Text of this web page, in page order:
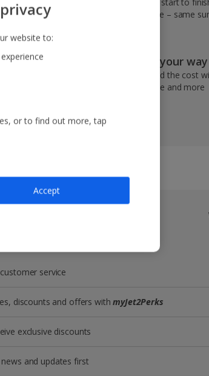
people – same
and we’re
Pay your way
Spread the cost
service and more
more with a free
service
discounts and offers withmyJet2Perks
exclusive discounts
news and updates first
website to:
or to find out more, tap
Accept